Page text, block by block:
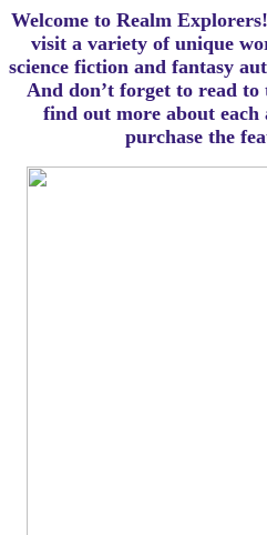
Welcome to Realm
visit a variety of unique
science fiction and fantasy
And don’t forget to read
find out more about each
purchase the